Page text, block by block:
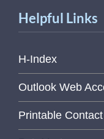
Helpful Links
H-Index
Outlook Web
Printable